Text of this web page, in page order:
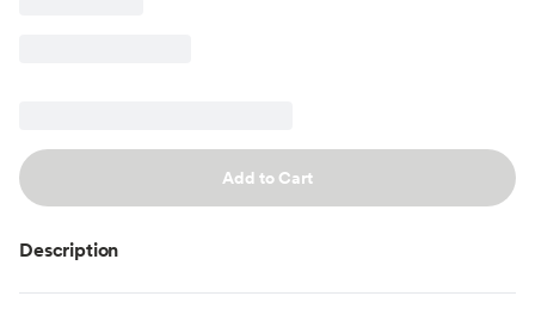
Add to Cart
Description